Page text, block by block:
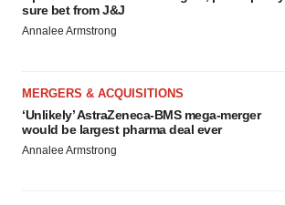
sure bet from J&J
Annalee Armstrong
MERGERS & ACQUISITIONS
‘Unlikely’ AstraZeneca-BMS mega-merger
would be largest pharma deal ever
Annalee Armstrong